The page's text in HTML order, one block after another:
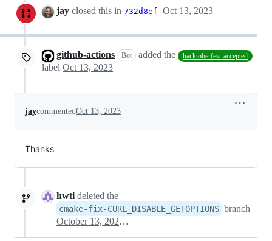
jay closed this in 732d8ef Oct 13, 2023
github-actions Bot added the hacktoberfest-accepted
label Oct 13, 2023
jaycommentedOct 13, 2023
Thanks
hwti deleted the
cmake-fix-CURL_DISABLE_GETOPTIONS branch
October 13, 2023 08:26